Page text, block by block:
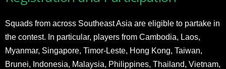
Squads from across Southeast Asia are eligible to partake in
the contest. In particular, players from Cambodia, Laos,
Myanmar, Singapore, Timor-Leste, Hong Kong, Taiwan,
Brunei, Indonesia, Malaysia, Philippines, Thailand, Vietnam,